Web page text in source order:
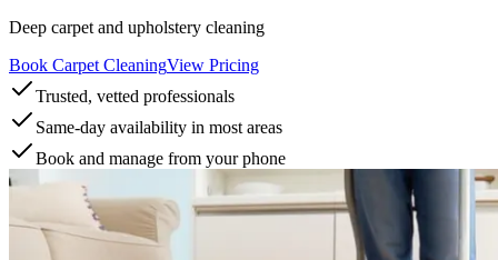
Deep carpet and upholstery cleaning
Book Carpet CleaningView Pricing
Trusted, vetted professionals
Same-day availability in most areas
Book and manage from your phone